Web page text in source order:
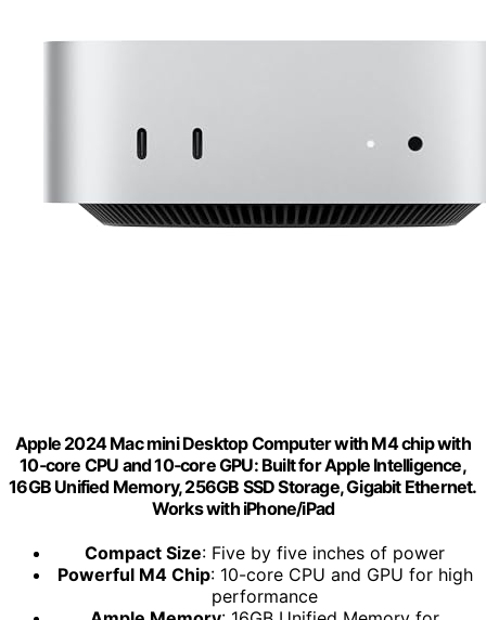
Apple 2024 Mac mini Desktop Computer with M4 chip with
10‑core CPU and 10‑core GPU: Built for Apple Intelligence,
16GB Unified Memory, 256GB SSD Storage, Gigabit Ethernet.
Works with iPhone/iPad
Compact Size: Five by five inches of power
Powerful M4 Chip: 10-core CPU and GPU for high
performance